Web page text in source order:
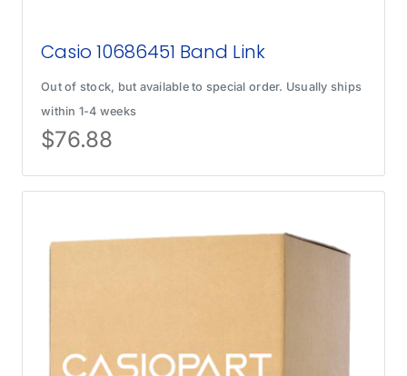
Casio 10686451 Band Link
Out of stock, but available to special order. Usually ships
within 1-4 weeks
$76.88